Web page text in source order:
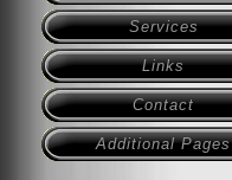
Services
Links
Contact
Additional Pages